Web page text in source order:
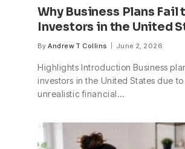
Why Business Plans Fail
Investors in the United
By Andrew T Collins June 2, 2026
Highlights Introduction Business
investors in the United States due
unrealistic financial…